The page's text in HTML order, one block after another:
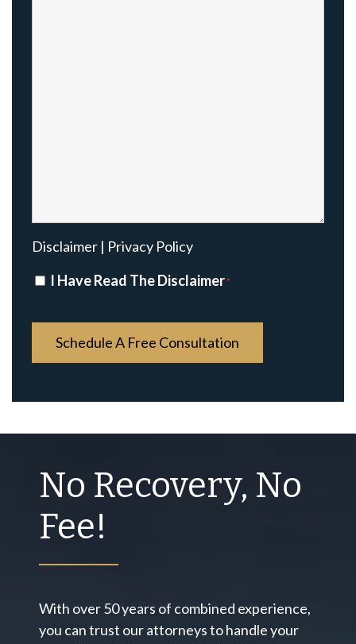
Disclaimer | Privacy Policy
Disclaimer
I Have Read The Disclaimer*
No Recovery, No
Fee!
With over 50 years of combined experience,
you can trust our attorneys to handle your